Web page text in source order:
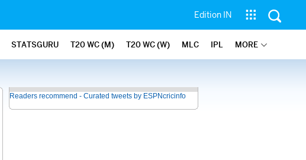
Edition IN
STATSGURU T20 WC (M) T20 WC (W) MLC IPL MORE
Readers recommend - Curated tweets by ESPNcricinfo